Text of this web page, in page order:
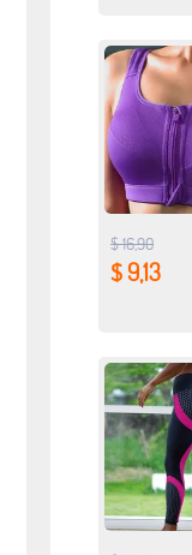
$ 16,90
$ 9,13